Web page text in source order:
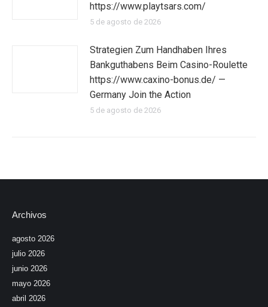
https://www.playtsars.com/
5 de agosto de 2026
Strategien Zum Handhaben Ihres
Bankguthabens Beim Casino-Roulette
https://www.caxino-bonus.de/ —
Germany Join the Action
5 de agosto de 2026
Archivos
agosto 2026
julio 2026
junio 2026
mayo 2026
abril 2026